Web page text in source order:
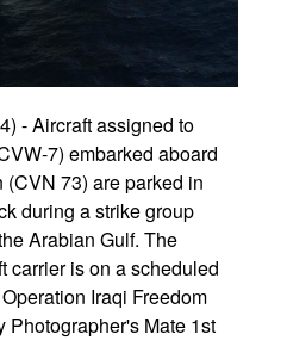
- Aircraft assigned to
7) embarked aboard
73) are parked in
during a strike group
Arabian Gulf. The
carrier is on a scheduled
Iraqi Freedom
Photographer's Mate 1st